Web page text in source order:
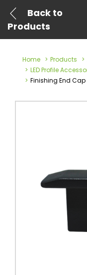
Back to
Products
Home Products
LED Profile
Finishing End Cap